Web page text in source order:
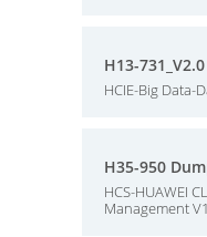
H13-
HCIE-Big Data-
H35-950
HCS-HUAWEI
Management